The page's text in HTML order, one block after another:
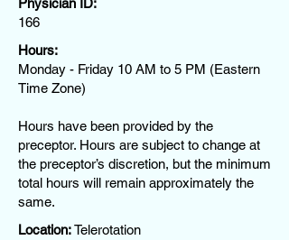
Physician ID:
166
Hours:
Monday - Friday 10 AM to 5 PM (Eastern
Time Zone)
Hours have been provided by the
preceptor. Hours are subject to change at
the preceptor’s discretion, but the minimum
total hours will remain approximately the
same.
Location:Telerotation